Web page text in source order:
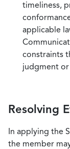
timeliness,
applicable
constraints
judgment or
Resolving
In applying the
the member